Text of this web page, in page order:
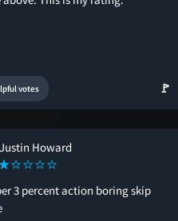
votes 🚩
Justin Howard
3 percent action boring skip